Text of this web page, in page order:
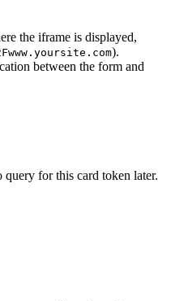
the iframe is displayed,
).
between the form and
query for this card token later.